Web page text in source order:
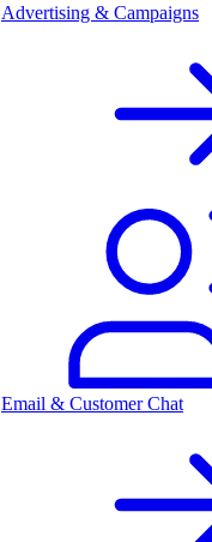
Advertising & Campaigns
Email & Customer Chat